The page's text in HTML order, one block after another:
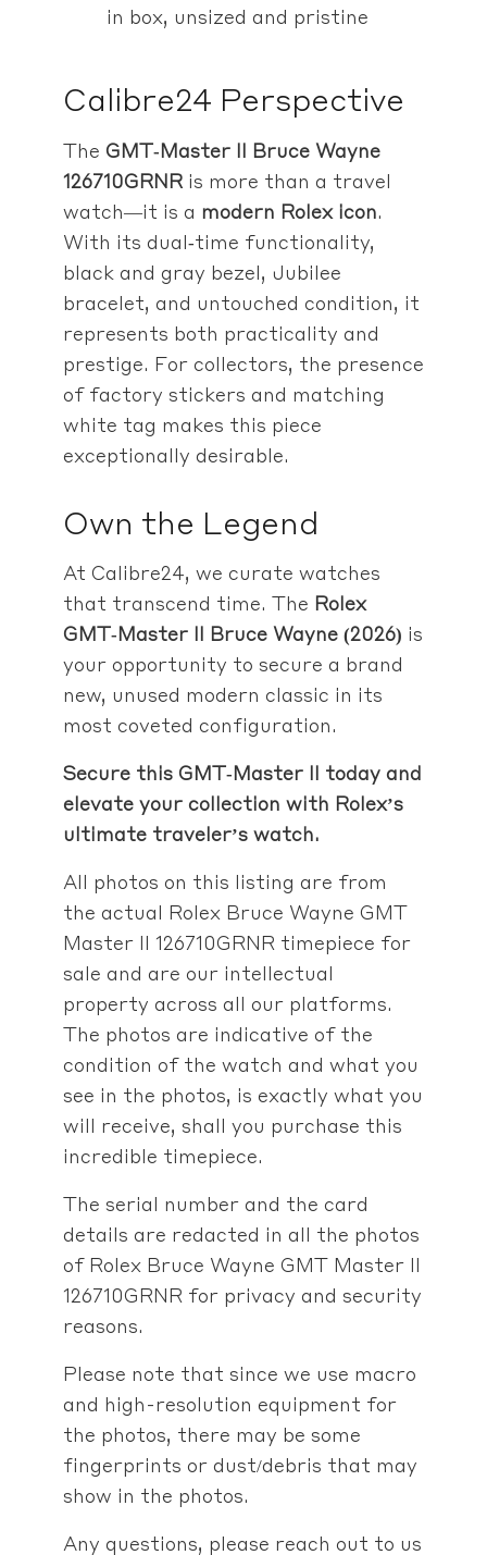
in box, unsized and pristine
Calibre24 Perspective
The GMT‑Master II Bruce Wayne
126710GRNRis more than a travel
watch—it is a modern Rolex icon.
With its dual‑time functionality,
black and gray bezel, Jubilee
bracelet, and untouched condition, it
represents both practicality and
prestige. For collectors, the presence
of factory stickers and matching
white tag makes this piece
exceptionally desirable.
Own the Legend
At Calibre24, we curate watches
that transcend time. The Rolex
GMT‑Master II Bruce Wayne (2026) is
your opportunity to secure a brand
new, unused modern classic in its
most coveted configuration.
Secure this GMT‑Master II today and
elevate your collection with Rolex’s
ultimate traveler’s watch.
All photos on this listing are from
the actual Rolex Bruce Wayne GMT
Master II 126710GRNR timepiece for
sale and are our intellectual
property across all our platforms.
The photos are indicative of the
condition of the watch and what you
see in the photos, is exactly what you
will receive, shall you purchase this
incredible timepiece.
The serial number and the card
details are redacted in all the photos
of Rolex Bruce Wayne GMT Master II
126710GRNR for privacy and security
reasons.
Please note that since we use macro
and high-resolution equipment for
the photos, there may be some
fingerprints or dust/debris that may
show in the photos.
Any questions, please reach out to us